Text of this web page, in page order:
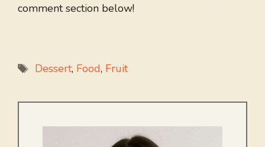
comment section below!
Tags
Dessert, Food, Fruit